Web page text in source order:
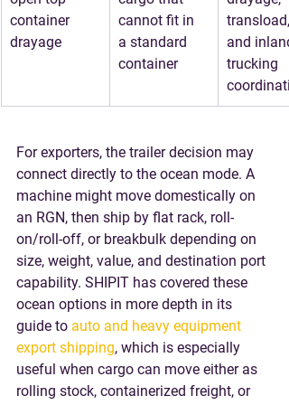
container
drayage
cannot fit in
a standard
container
transload,
and inland
trucking
For exporters, the trailer decision may
connect directly to the ocean mode. A
machine might move domestically on
an RGN, then ship by flat rack, roll-
on/roll-off, or breakbulk depending on
size, weight, value, and destination port
capability. SHIPIT has covered these
ocean options in more depth in its
guide to auto and heavy equipment
export shipping, which is especially
useful when cargo can move either as
rolling stock, containerized freight, or